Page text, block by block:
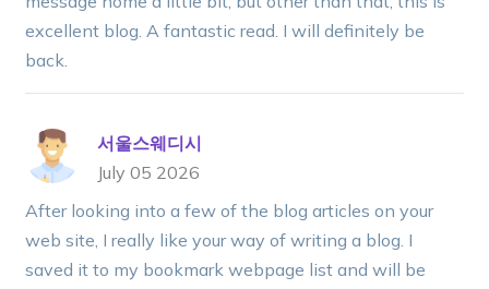
excellent blog. A fantastic read. I will definitely be
back.
서울스웨디시
July 05 2026
After looking into a few of the blog articles on your
web site, I really like your way of writing a blog. I
saved it to my bookmark webpage list and will be